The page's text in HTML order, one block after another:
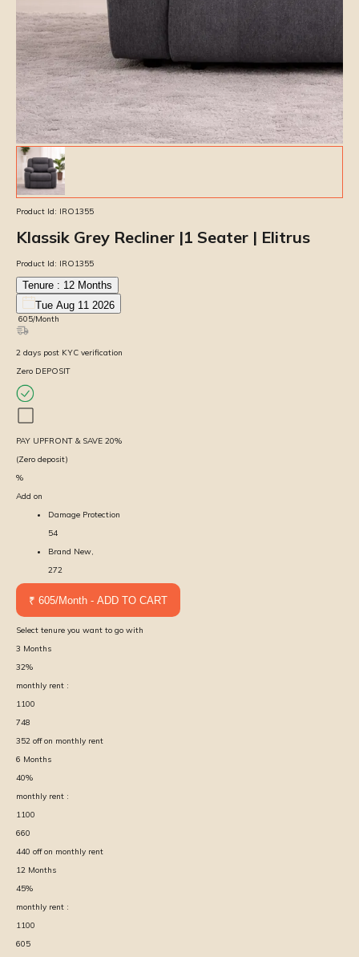
Product Id: IRO1355
Klassik Grey Recliner |1 Seater | Elitrus
Product Id: IRO1355
Tenure : 12 Months
Tue Aug 11 2026
605/Month
2 days post KYC verification
Zero DEPOSIT
PAY UPFRONT & SAVE 20%
(Zero deposit)
%
Add on
Damage Protection
54
Brand New,
272
₹ 605/Month - ADD TO CART
Select tenure you want to go with
3 Months
32%
monthly rent :
1100
748
352 off on monthly rent
6 Months
40%
monthly rent :
1100
660
440 off on monthly rent
12 Months
45%
monthly rent :
1100
605